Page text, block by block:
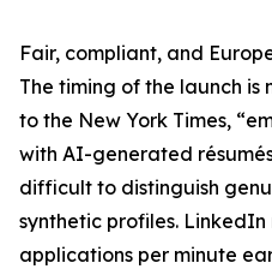
Fair, compliant, and
The timing of the launch is
to the New York Times,
with AI-generated
difficult to distinguish
synthetic profiles.
applications per minute